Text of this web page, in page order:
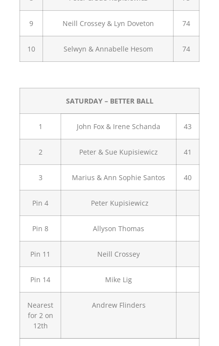
9 Neill Crossey & Lyn Doveton 74
10 Selwyn & Annabelle Hesom 74
SATURDAY – BETTER BALL
1 John Fox & Irene Schanda 43
2 Peter & Sue Kupisiewicz 41
3 Marius & Ann Sophie Santos 40
Pin 4 Peter Kupisiewicz
Pin 8 Allyson Thomas
Pin 11 Neill Crossey
Pin 14 Mike Lig
Nearest
for 2 on
12th
Andrew Flinders